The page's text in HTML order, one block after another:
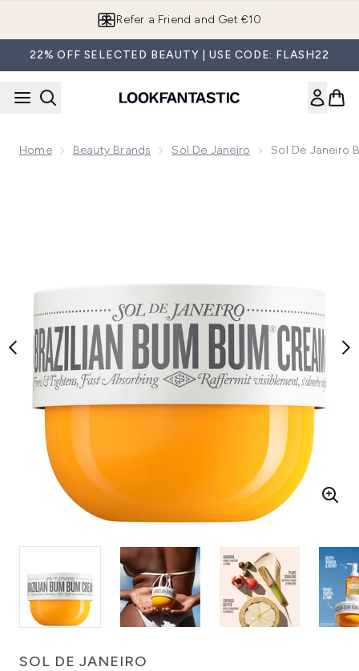
Refer a Friend and Get €10
22% OFF SELECTED BEAUTY | USE CODE: FLASH22
Home Beauty Brands Sol De Janeiro Sol De Janeiro
SOL DE JANEIRO